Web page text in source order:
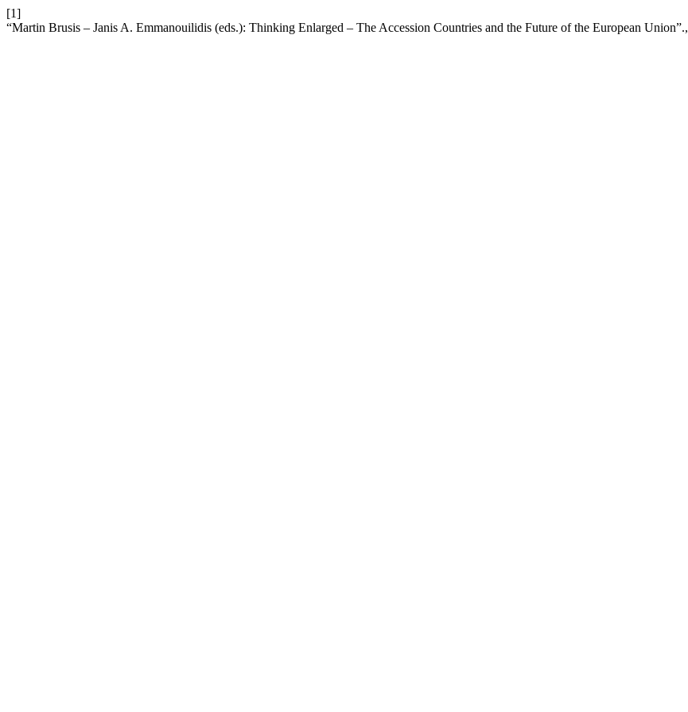
[1]
“Martin Brusis – Janis A. Emmanouilidis (eds.): Thinking Enlarged – The Accession Countries and the Future of the European Union”.,